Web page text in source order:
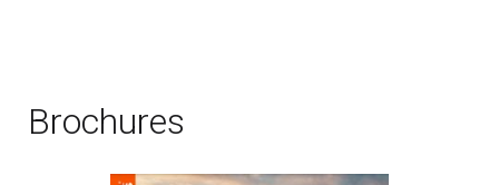
Brochures